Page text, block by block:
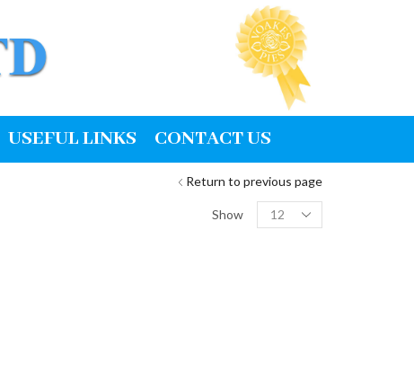
USEFUL LINKS CONTACT US
Return to previous page
Show
Products
per